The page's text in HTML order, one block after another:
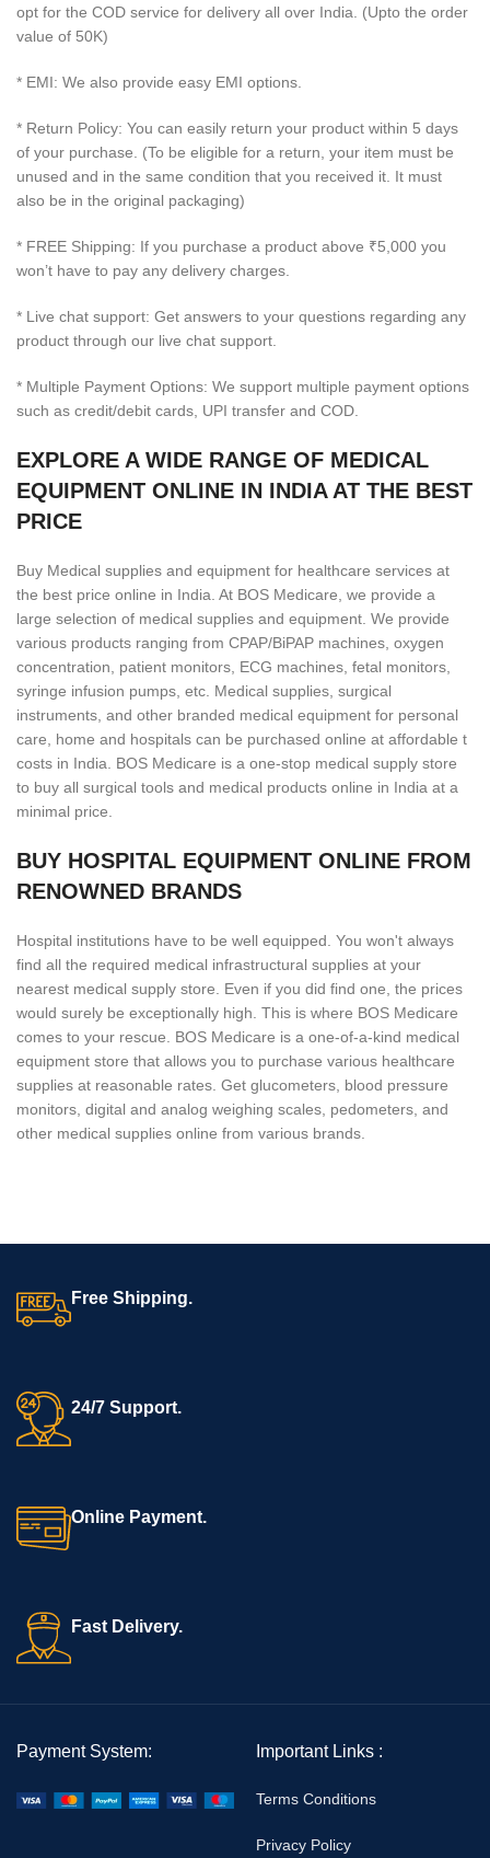
opt for the COD service for delivery all over India. (Upto the order
value of 50K)
* EMI: We also provide easy EMI options.
* Return Policy: You can easily return your product within 5 days
of your purchase. (To be eligible for a return, your item must be
unused and in the same condition that you received it. It must
also be in the original packaging)
* FREE Shipping: If you purchase a product above ₹5,000 you
won’t have to pay any delivery charges.
* Live chat support: Get answers to your questions regarding any
product through our live chat support.
* Multiple Payment Options: We support multiple payment options
such as credit/debit cards, UPI transfer and COD.
EXPLORE A WIDE RANGE OF MEDICAL
EQUIPMENT ONLINE IN INDIA AT THE BEST
PRICE
Buy Medical supplies and equipment for healthcare services at
the best price online in India. At BOS Medicare, we provide a
large selection of medical supplies and equipment. We provide
various products ranging from CPAP/BiPAP machines, oxygen
concentration, patient monitors, ECG machines, fetal monitors,
syringe infusion pumps, etc. Medical supplies, surgical
instruments, and other branded medical equipment for personal
care, home and hospitals can be purchased online at affordable t
costs in India. BOS Medicare is a one-stop medical supply store
to buy all surgical tools and medical products online in India at a
minimal price.
BUY HOSPITAL EQUIPMENT ONLINE FROM
RENOWNED BRANDS
Hospital institutions have to be well equipped. You won't always
find all the required medical infrastructural supplies at your
nearest medical supply store. Even if you did find one, the prices
would surely be exceptionally high. This is where BOS Medicare
comes to your rescue. BOS Medicare is a one-of-a-kind medical
equipment store that allows you to purchase various healthcare
supplies at reasonable rates. Get glucometers, blood pressure
monitors, digital and analog weighing scales, pedometers, and
other medical supplies online from various brands.
Free Shipping.
24/7 Support.
Online Payment.
Fast Delivery.
Payment System: Important Links :
Terms Conditions
Privacy Policy